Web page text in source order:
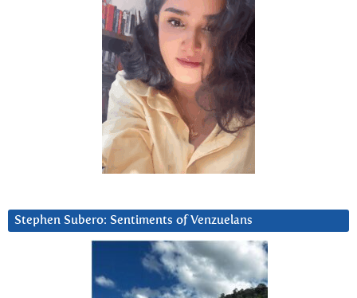
Stephen Subero: Sentiments of Venzuelans